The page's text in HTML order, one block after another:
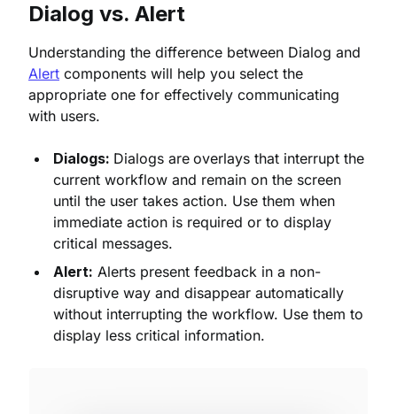
Dialog vs. Alert
Understanding the difference between Dialog and
Alert components will help you select the
appropriate one for effectively communicating
with users.
Dialogs: Dialogs are overlays that interrupt the
current workflow and remain on the screen
until the user takes action. Use them when
immediate action is required or to display
critical messages.
Alert: Alerts present feedback in a non-
disruptive way and disappear automatically
without interrupting the workflow. Use them to
display less critical information.